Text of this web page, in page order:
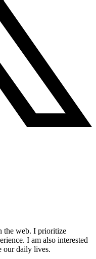
the web. I prioritize
I am also interested
our daily lives.